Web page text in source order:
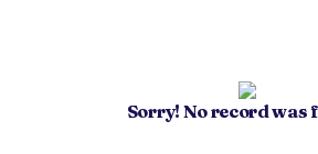
Sorry! No record was